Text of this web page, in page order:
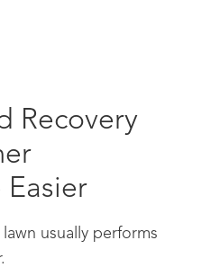
Recovery
usually performs